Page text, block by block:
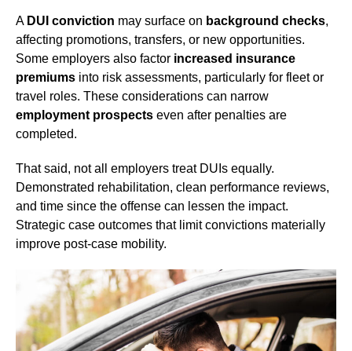
A DUI conviction may surface on background checks,
affecting promotions, transfers, or new opportunities.
Some employers also factor increased insurance
premiums into risk assessments, particularly for fleet or
travel roles. These considerations can narrow
employment prospects even after penalties are
completed.
That said, not all employers treat DUIs equally.
Demonstrated rehabilitation, clean performance reviews,
and time since the offense can lessen the impact.
Strategic case outcomes that limit convictions materially
improve post-case mobility.